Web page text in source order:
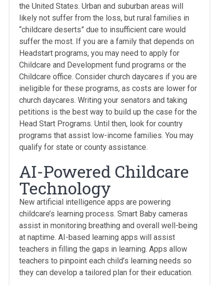
the United States. Urban and suburban areas will
likely not suffer from the loss, but rural families in
“childcare deserts” due to insufficient care would
suffer the most. If you are a family that depends on
Headstart programs, you may need to apply for
Childcare and Development fund programs or the
Childcare office. Consider church daycares if you are
ineligible for these programs, as costs are lower for
church daycares. Writing your senators and taking
petitions is the best way to build up the case for the
Head Start Programs. Until then, look for country
programs that assist low-income families. You may
qualify for state or county assistance.
AI-Powered Childcare
Technology
New artificial intelligence apps are powering
childcare’s learning process. Smart Baby cameras
assist in monitoring breathing and overall well-being
at naptime. AI-based learning apps will assist
teachers in filling the gaps in learning. Apps allow
teachers to pinpoint each child’s learning needs so
they can develop a tailored plan for their education.